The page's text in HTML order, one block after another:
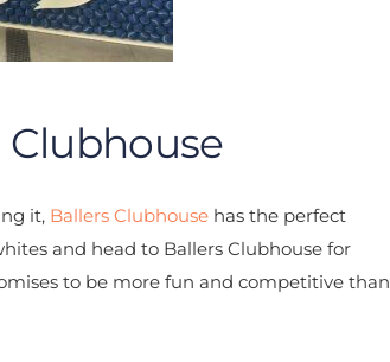
Clubhouse
it, Ballers Clubhouse has the perfect
and head to Ballers Clubhouse for
to be more fun and competitive than